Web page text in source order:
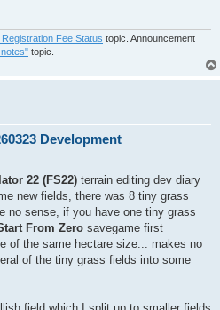
Fee Status topic. Announcement
topic.
Development
22 (FS22) terrain editing dev diary
new fields, there was 8 tiny grass
no sense, if you have one tiny grass
From Zero savegame first
of the same hectare size... makes no
of the tiny grass fields into some